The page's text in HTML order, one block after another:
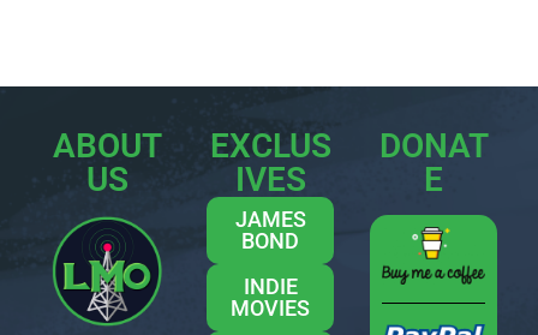
ABOUT
US
EXCLUS
IVES
JAMES
BOND
INDIE
MOVIES
DONAT
E